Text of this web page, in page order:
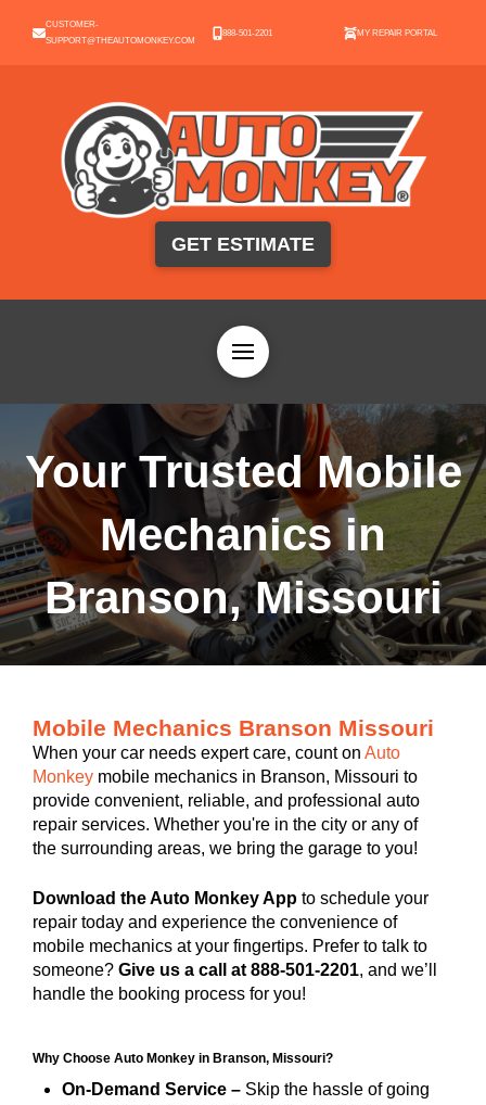
CUSTOMER-
SUPPORT@THEAUTOMONKEY.COM
888-501-2201 MY REPAIR PORTAL
GET ESTIMATE
Your Trusted Mobile
Mechanics in
Branson, Missouri
Mobile Mechanics Branson Missouri
When your car needs expert care, count onAuto
Monkey mobile mechanics in Branson, Missouri to
provide convenient, reliable, and professional auto
repair services. Whether you're in the city or any of
the surrounding areas, we bring the garage to you!
Download the Auto Monkey App to schedule your
repair today and experience the convenience of
mobile mechanics at your fingertips. Prefer to talk to
someone?Give us a call at 888-501-2201, and we’ll
handle the booking process for you!
Why Choose Auto Monkey in Branson, Missouri?
On-Demand Service –Skip the hassle of going